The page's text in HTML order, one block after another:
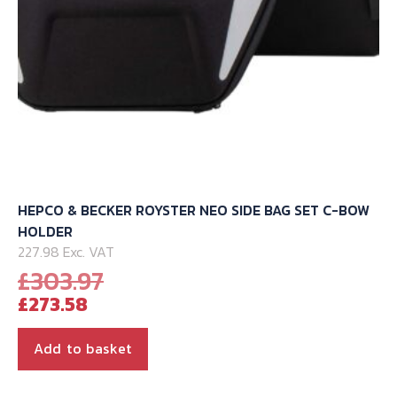
HEPCO & BECKER ROYSTER NEO SIDE BAG SET C-BOW
HOLDER
227.98 Exc. VAT
£303.97Original
was:
£303.97.
£273.58Current
price
is:
£273.58.
Add to basket